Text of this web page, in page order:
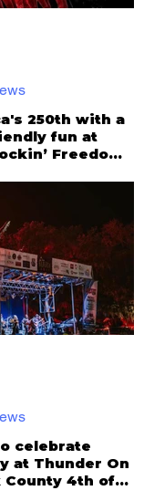
250th with a
fun at
Freedom
celebrate
at Thunder On
County 4th of